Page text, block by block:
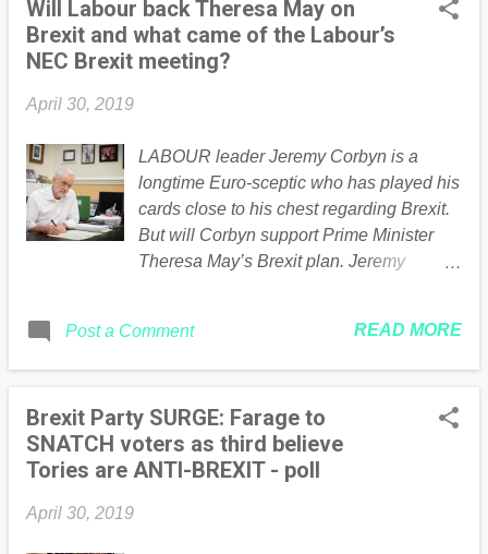
Will Labour back Theresa May on
Brexit and what came of the Labour’s
NEC Brexit meeting?
April 30, 2019
LABOUR leader Jeremy Corbyn is a
longtime Euro-sceptic who has played his
cards close to his chest regarding Brexit.
But will Corbyn support Prime Minister
Theresa May’s Brexit plan. Jeremy
Brexit What did Jeremy Corbyn say in his
letter to Theresa May? Corbyn sent the
exactly how the Labour Party will support
May. The Labour leader made it clear that
her modifications to the Northern Irish
Post a Comment READ MORE
Brexit Party SURGE: Farage to
SNATCH voters as third believe
Tories are ANTI-BREXIT - poll
April 30, 2019